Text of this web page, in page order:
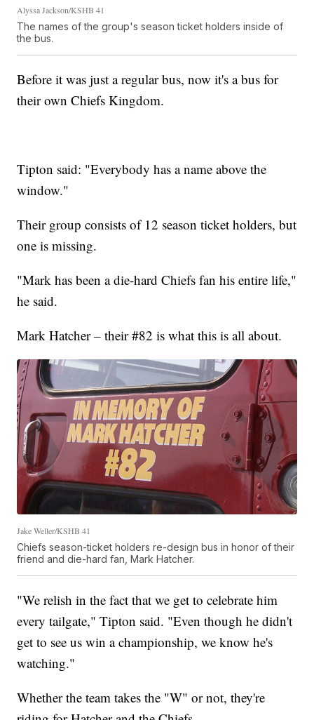
Alyssa Jackson/KSHB 41
The names of the group's season ticket holders inside of
the bus.
Before it was just a regular bus, now it's a bus for
their own Chiefs Kingdom.
Tipton said: "Everybody has a name above the
window."
Their group consists of 12 season ticket holders, but
one is missing.
"Mark has been a die-hard Chiefs fan his entire life,"
he said.
Mark Hatcher – their #82 is what this is all about.
Jake Weller/KSHB 41
Chiefs season-ticket holders re-design bus in honor of their
friend and die-hard fan, Mark Hatcher.
"We relish in the fact that we get to celebrate him
every tailgate," Tipton said. "Even though he didn't
get to see us win a championship, we know he's
watching."
Whether the team takes the "W" or not, they're